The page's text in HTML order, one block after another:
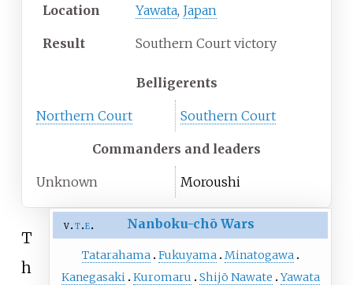
Location Yawata, Japan
Result Southern Court victory
Belligerents
Northern Court Southern Court
Commanders and leaders
Unknown Moroushi
v t e Nanboku-chō Wars
Tatarahama Fukuyama Minatogawa
Kanegasaki Kuromaru Shijō Nawate Yawata
T
h